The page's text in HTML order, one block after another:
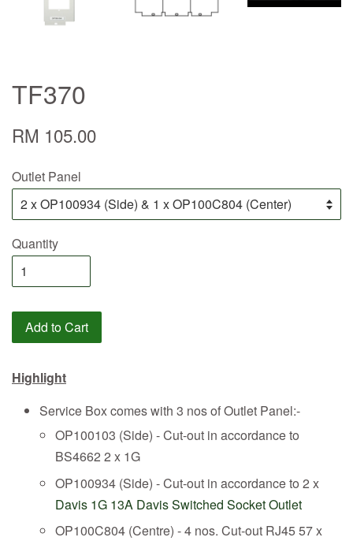
TF370
RM 105.00
Outlet Panel
Quantity
Add to Cart
Highlight
Service Box comes with 3 nos of Outlet Panel:-
OP100103 (Side) - Cut-out in accordance to
BS4662 2 x 1G
OP100934 (Side) - Cut-out in accordance to 2 x
Davis 1G 13A Davis Switched Socket Outlet
OP100C804 (Centre) - 4 nos. Cut-out RJ45 57 x